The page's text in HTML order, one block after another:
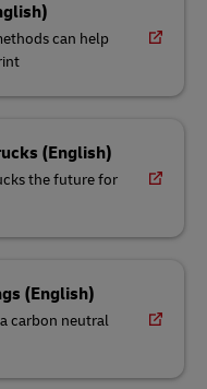
can help
(English)
the future for
(English)
carbon neutral